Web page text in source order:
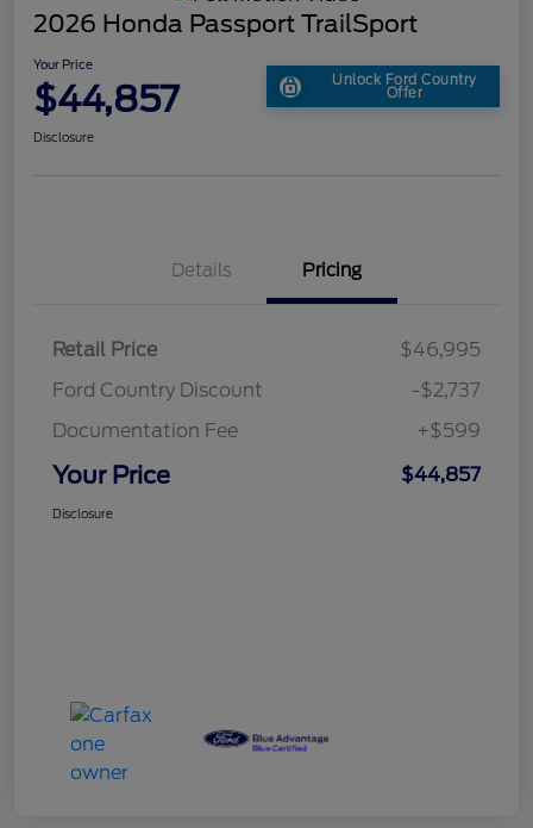
2026 Honda Passport TrailSport
Your Price
$44,857 Unlock Ford Country
Offer
Disclosure
Details Pricing
Retail Price
$46,995
Ford Country Discount
-$2,737
Documentation Fee
+$599
Your Price $44,857
Disclosure